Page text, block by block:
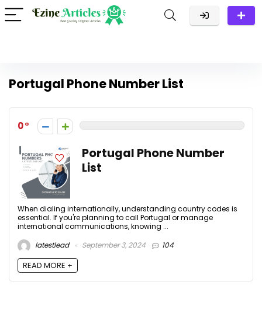
Portugal Phone Number List
0
Portugal Phone Number
List
When dialing internationally, understanding country codes is
essential. If you're planning to call Portugal or manage
international communications, knowing ...
latestlead
September 3, 2024 104
READ MORE +